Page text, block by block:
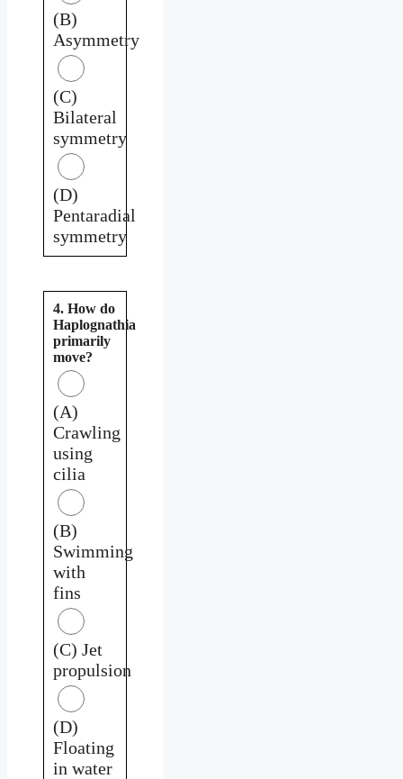
(B)
Asymmetry
(C)
Bilateral
symmetry
(D)
Pentaradial
symmetry
4. How do
Haplognathia
primarily
move?
(A)
Crawling
using
cilia
(B)
Swimming
with
fins
(C) Jet
propulsion
(D)
Floating
in water